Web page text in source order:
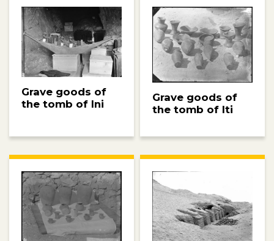
Grave goods of
the tomb of Ini
Grave goods of
the tomb of Iti